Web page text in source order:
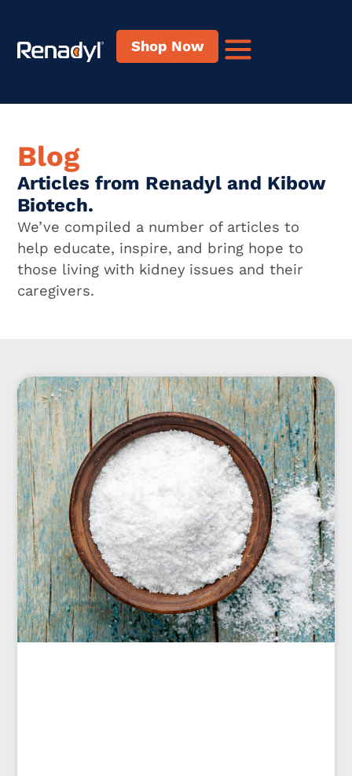
Shop Now
Blog
Articles from Renadyl and Kibow
Biotech.
We’ve compiled a number of articles to
help educate, inspire, and bring hope to
those living with kidney issues and their
caregivers.